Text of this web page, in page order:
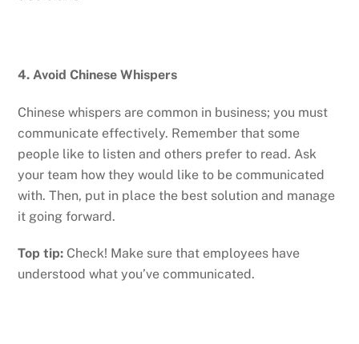
4. Avoid Chinese Whispers
Chinese whispers are common in business; you must
communicate effectively. Remember that some
people like to listen and others prefer to read. Ask
your team how they would like to be communicated
with. Then, put in place the best solution and manage
it going forward.
Top tip: Check! Make sure that employees have
understood what you’ve communicated.